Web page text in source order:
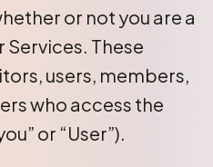
or not you are a
These
users, members,
who access the
or “User”).